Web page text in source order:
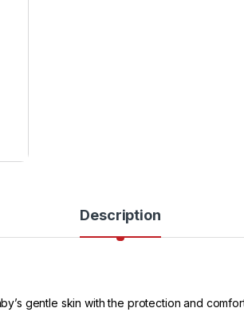
Description
gentle skin with the protection and